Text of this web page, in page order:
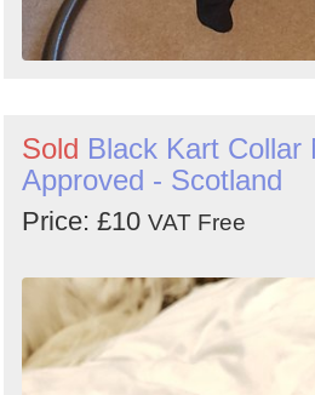
Sold Black Kart Collar
Approved - Scotland
Price: £10 VAT Free